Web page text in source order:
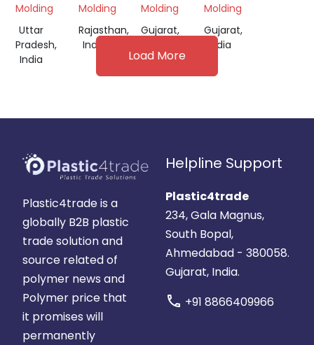
Molding
Uttar
Pradesh,
India
Molding
Rajasthan,
India
Molding
Gujarat,
Molding
Gujarat,
India
Load More
Plastic4trade is a
globally B2B plastic
trade solution and
source related of
polymer news and
Polymer price that
it promises will
permanently
Helpline Support
Plastic4trade
234, Gala Magnus,
South Bopal,
Ahmedabad - 380058.
Gujarat, India.
call +91 8866409966